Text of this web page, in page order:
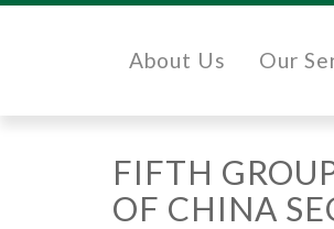
About Us Our
FIFTH
OF CHINA